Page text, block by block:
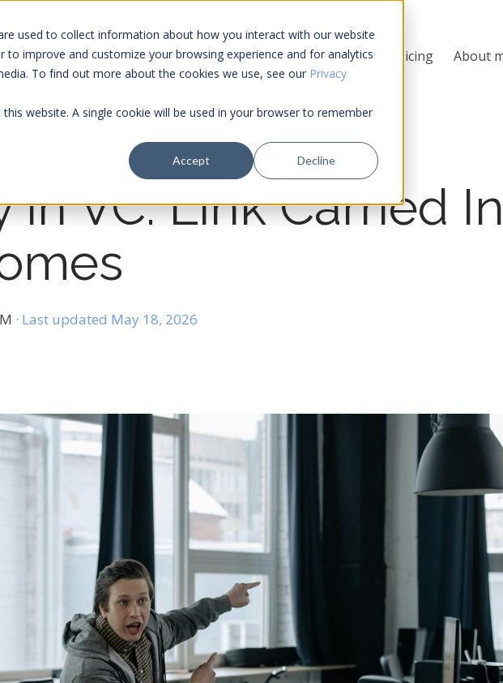
used to collect information about how you interact with our website
improve and customize your browsing experience and for analytics
To find out more about the cookies we use, see our Privacy
website. A single cookie will be used in your browser to remember
Accept Decline
Services Tools Pricing About
in VC: Link Carried
· Last updated May 18, 2026